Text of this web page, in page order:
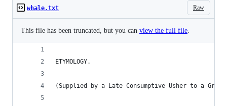
Raw
whale.txt
This file has been truncated, but you can view the full file.
ETYMOLOGY.
(Supplied by a Late Consumptive Usher to a